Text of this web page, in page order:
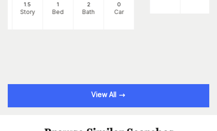
1.5
Story
1
Bed
2
Bath
0
Car
View All